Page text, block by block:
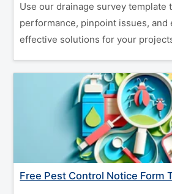
Use our drainage survey template
performance, pinpoint issues, and
effective solutions for your
Free Pest Control Notice Form